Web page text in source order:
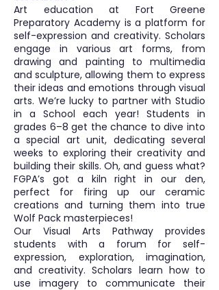
Art education at Fort Greene
Preparatory Academy is a platform for
self-expression and creativity. Scholars
engage in various art forms, from
drawing and painting to multimedia
and sculpture, allowing them to express
their ideas and emotions through visual
arts. We’re lucky to partner with Studio
in a School each year! Students in
grades 6–8 get the chance to dive into
a special art unit, dedicating several
weeks to exploring their creativity and
building their skills. Oh, and guess what?
FGPA’s got a kiln right in our den,
perfect for firing up our ceramic
creations and turning them into true
Wolf Pack masterpieces!
Our Visual Arts Pathway provides
students with a forum for self-
expression, exploration, imagination,
and creativity. Scholars learn how to
use imagery to communicate their